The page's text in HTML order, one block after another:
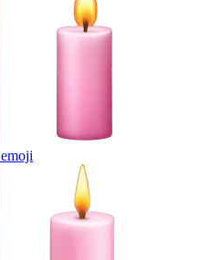
emoji